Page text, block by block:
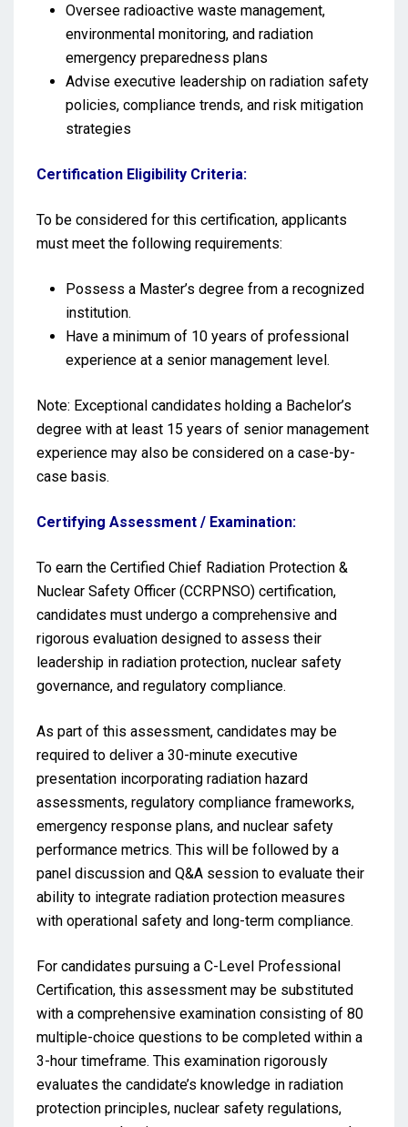
Oversee radioactive waste management,
environmental monitoring, and radiation
emergency preparedness plans
Advise executive leadership on radiation safety
policies, compliance trends, and risk mitigation
strategies
Certification Eligibility Criteria:
To be considered for this certification, applicants
must meet the following requirements:
Possess a Master’s degree from a recognized
institution.
Have a minimum of 10 years of professional
experience at a senior management level.
Note: Exceptional candidates holding a Bachelor’s
degree with at least 15 years of senior management
experience may also be considered on a case-by-
case basis.
Certifying Assessment / Examination:
To earn the Certified Chief Radiation Protection &
Nuclear Safety Officer (CCRPNSO) certification,
candidates must undergo a comprehensive and
rigorous evaluation designed to assess their
leadership in radiation protection, nuclear safety
governance, and regulatory compliance.
As part of this assessment, candidates may be
required to deliver a 30-minute executive
presentation incorporating radiation hazard
assessments, regulatory compliance frameworks,
emergency response plans, and nuclear safety
performance metrics. This will be followed by a
panel discussion and Q&A session to evaluate their
ability to integrate radiation protection measures
with operational safety and long-term compliance.
For candidates pursuing a C-Level Professional
Certification, this assessment may be substituted
with a comprehensive examination consisting of 80
multiple-choice questions to be completed within a
3-hour timeframe. This examination rigorously
evaluates the candidate’s knowledge in radiation
protection principles, nuclear safety regulations,